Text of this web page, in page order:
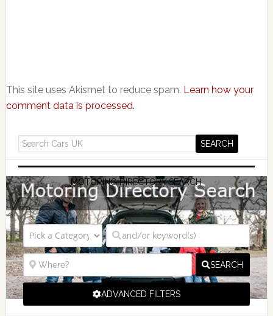
This site uses Akismet to reduce spam. Learn how your
comment data is processed.
MOTORING DIRECTORY SEARCH
SEARCH
ADVANCED FILTERS